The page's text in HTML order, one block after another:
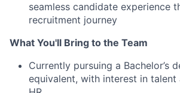
seamless candidate experience
recruitment journey
What You'll Bring to the Team
Currently pursuing a Bachelor’s
equivalent, with interest in talent